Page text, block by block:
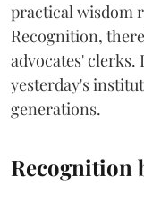
practical wisdom
Recognition,
advocates' clerks.
yesterday's
generations.
Recognition